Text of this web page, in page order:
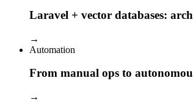
Laravel + vector databases:
→
Automation
From manual ops to
→